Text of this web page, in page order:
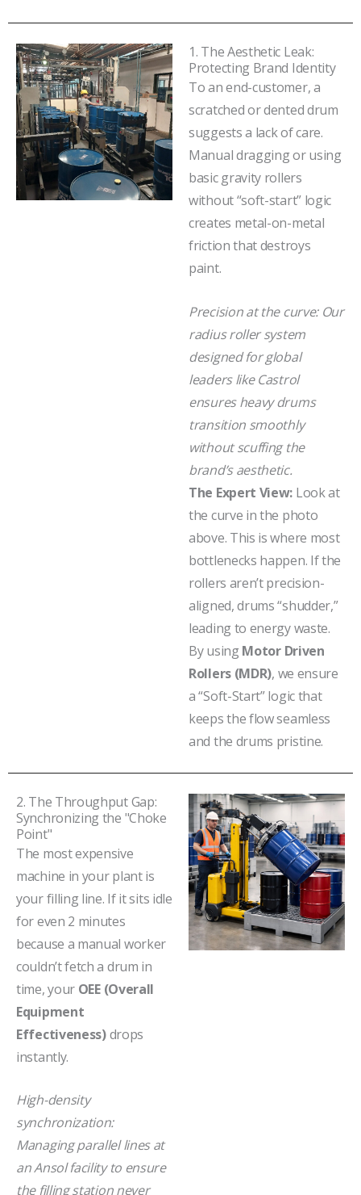
1. The Aesthetic Leak:
Protecting Brand Identity
To an end-customer, a
scratched or dented drum
suggests a lack of care.
Manual dragging or using
basic gravity rollers
without “soft-start” logic
creates metal-on-metal
friction that destroys
paint.
Precision at the curve: Our
radius roller system
designed for global
leaders like Castrol
ensures heavy drums
transition smoothly
without scuffing the
brand’s aesthetic.
The Expert View: Look at
the curve in the photo
above. This is where most
bottlenecks happen. If the
rollers aren’t precision-
aligned, drums “shudder,”
leading to energy waste.
By usingMotor Driven
Rollers (MDR), we ensure
a “Soft-Start” logic that
keeps the flow seamless
and the drums pristine.
2. The Throughput Gap:
Synchronizing the "Choke
Point"
The most expensive
machine in your plant is
your filling line. If it sits idle
for even 2 minutes
because a manual worker
couldn’t fetch a drum in
time, your OEE (Overall
Equipment
Effectiveness)drops
instantly.
High-density
synchronization:
Managing parallel lines at
an Ansol facility to ensure
the filling station never